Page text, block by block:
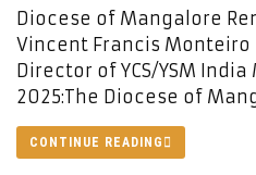
Diocese of Mangalore
Vincent Francis Monteiro
Director of YCS/YSM India
2025:The Diocese of
CONTINUE READING